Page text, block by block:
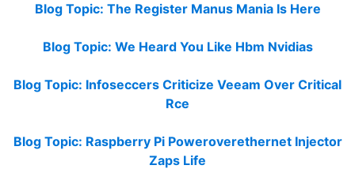
Blog Topic: The Register Manus Mania Is Here
Blog Topic: We Heard You Like Hbm Nvidias
Blog Topic: Infoseccers Criticize Veeam Over Critical
Rce
Blog Topic: Raspberry Pi Poweroverethernet Injector
Zaps Life